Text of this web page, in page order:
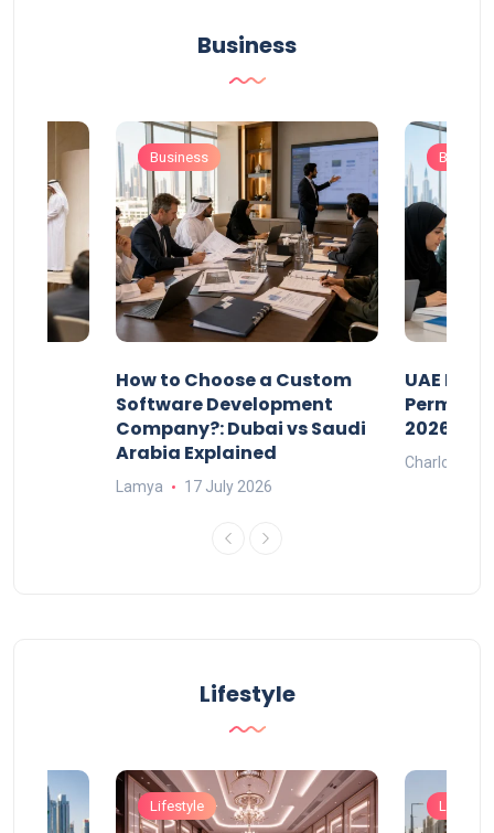
Business
Business
How to Choose a Custom
Software Development
Company?: Dubai vs Saudi
Arabia Explained
Lamya 17 July 2026
UAE
Permits:
2026?
Charlotte
Lifestyle
Lifestyle Lifestyle